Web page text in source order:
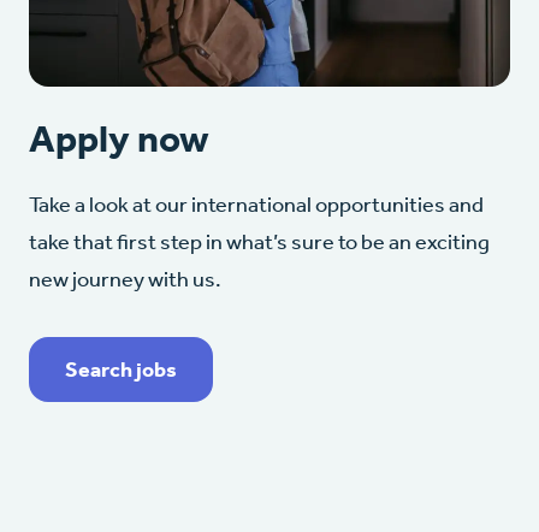
Apply now
Take a look at our international opportunities and
take that first step in what’s sure to be an exciting
new journey with us.
Search jobs